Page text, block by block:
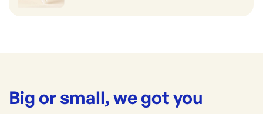
Big or small, we got you